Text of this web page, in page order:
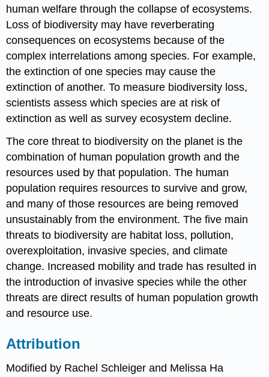
human welfare through the collapse of ecosystems.
Loss of biodiversity may have reverberating
consequences on ecosystems because of the
complex interrelations among species. For example,
the extinction of one species may cause the
extinction of another. To measure biodiversity loss,
scientists assess which species are at risk of
extinction as well as survey ecosystem decline.
The core threat to biodiversity on the planet is the
combination of human population growth and the
resources used by that population. The human
population requires resources to survive and grow,
and many of those resources are being removed
unsustainably from the environment. The five main
threats to biodiversity are habitat loss, pollution,
overexploitation, invasive species, and climate
change. Increased mobility and trade has resulted in
the introduction of invasive species while the other
threats are direct results of human population growth
and resource use.
Attribution
Modified by Rachel Schleiger and Melissa Ha